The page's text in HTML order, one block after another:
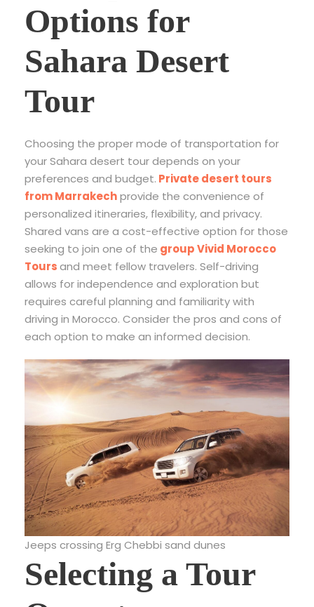
Options for
Sahara Desert
Tour
Choosing the proper mode of transportation for
your Sahara desert tour depends on your
preferences and budget. Private desert tours
from Marrakechprovide the convenience of
personalized itineraries, flexibility, and privacy.
Shared vans are a cost-effective option for those
seeking to join one of the group Vivid Morocco
Toursand meet fellow travelers. Self-driving
allows for independence and exploration but
requires careful planning and familiarity with
driving in Morocco. Consider the pros and cons of
each option to make an informed decision.
Jeeps crossing Erg Chebbi sand dunes
Selecting a Tour